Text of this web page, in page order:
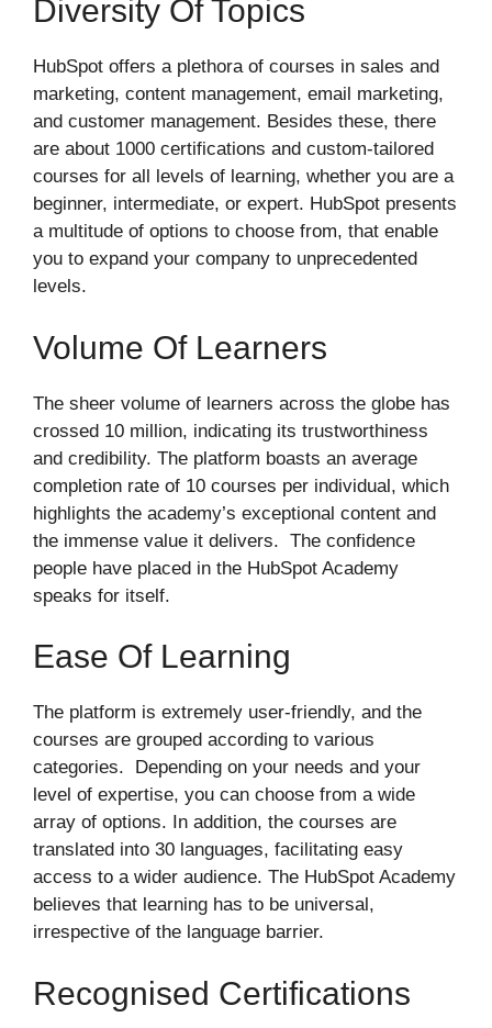
Diversity Of Topics
HubSpot offers a plethora of courses in sales and
marketing, content management, email marketing,
and customer management. Besides these, there
are about 1000 certifications and custom-tailored
courses for all levels of learning, whether you are a
beginner, intermediate, or expert. HubSpot presents
a multitude of options to choose from, that enable
you to expand your company to unprecedented
levels.
Volume Of Learners
The sheer volume of learners across the globe has
crossed 10 million, indicating its trustworthiness
and credibility. The platform boasts an average
completion rate of 10 courses per individual, which
highlights the academy’s exceptional content and
the immense value it delivers. The confidence
people have placed in the HubSpot Academy
speaks for itself.
Ease Of Learning
The platform is extremely user-friendly, and the
courses are grouped according to various
categories. Depending on your needs and your
level of expertise, you can choose from a wide
array of options. In addition, the courses are
translated into 30 languages, facilitating easy
access to a wider audience. The HubSpot Academy
believes that learning has to be universal,
irrespective of the language barrier.
Recognised Certifications